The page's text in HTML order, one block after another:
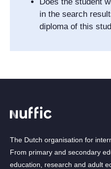
in the search
diploma of this
The Dutch organisation for
From primary and secondary
education, research and adult